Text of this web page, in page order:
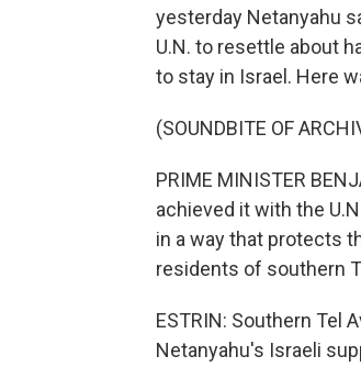
yesterday Netanyahu
U.N. to resettle about
to stay in Israel. Here
(SOUNDBITE OF
PRIME MINISTER
achieved it with the
in a way that protects
residents of southern
ESTRIN: Southern Tel
Netanyahu's Israeli